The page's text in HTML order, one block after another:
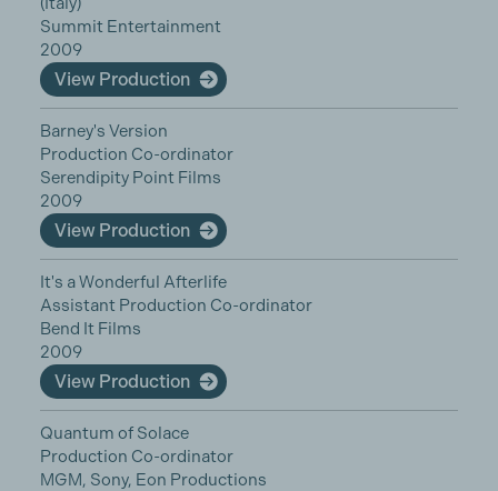
Summit Entertainment
2009
View Production
Barney's Version
Production Co-ordinator
Serendipity Point Films
2009
View Production
It's a Wonderful Afterlife
Assistant Production Co-ordinator
Bend It Films
2009
View Production
Quantum of Solace
Production Co-ordinator
MGM, Sony, Eon Productions